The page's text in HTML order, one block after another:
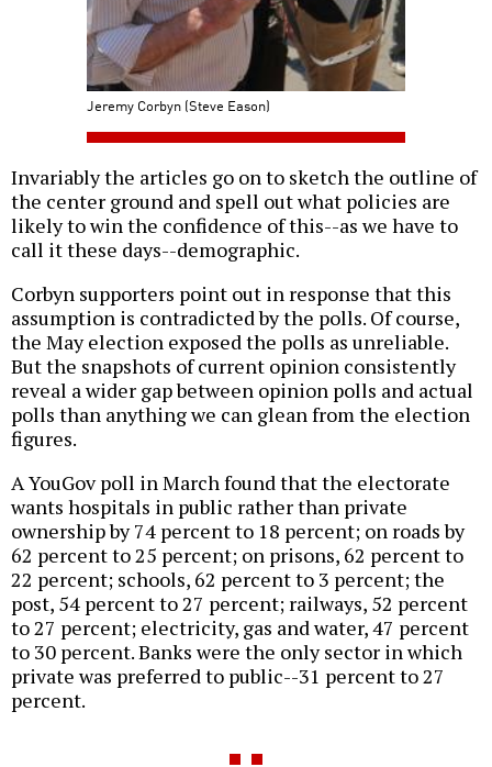
Jeremy Corbyn (Steve Eason)
Invariably the articles go on to sketch the outline of
the center ground and spell out what policies are
likely to win the confidence of this--as we have to
call it these days--demographic.
Corbyn supporters point out in response that this
assumption is contradicted by the polls. Of course,
the May election exposed the polls as unreliable.
But the snapshots of current opinion consistently
reveal a wider gap between opinion polls and actual
polls than anything we can glean from the election
figures.
A YouGov poll in March found that the electorate
wants hospitals in public rather than private
ownership by 74 percent to 18 percent; on roads by
62 percent to 25 percent; on prisons, 62 percent to
22 percent; schools, 62 percent to 3 percent; the
post, 54 percent to 27 percent; railways, 52 percent
to 27 percent; electricity, gas and water, 47 percent
to 30 percent. Banks were the only sector in which
private was preferred to public--31 percent to 27
percent.